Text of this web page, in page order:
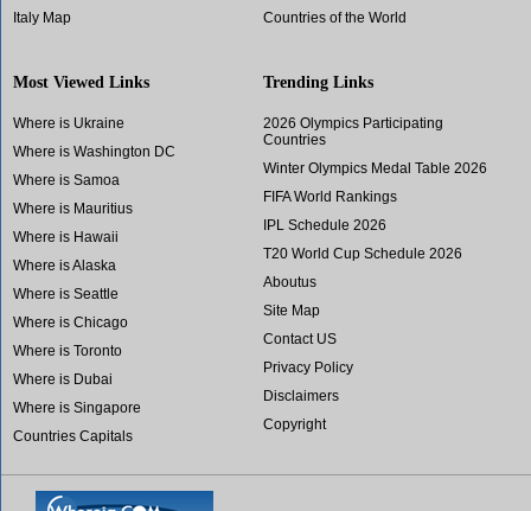
Italy Map
Countries of the World
Most Viewed Links
Where is Ukraine
Where is Washington DC
Where is Samoa
Where is Mauritius
Where is Hawaii
Where is Alaska
Where is Seattle
Where is Chicago
Where is Toronto
Where is Dubai
Where is Singapore
Countries Capitals
Trending Links
2026 Olympics Participating
Countries
Winter Olympics Medal Table 2026
FIFA World Rankings
IPL Schedule 2026
T20 World Cup Schedule 2026
Aboutus
Site Map
Contact US
Privacy Policy
Disclaimers
Copyright